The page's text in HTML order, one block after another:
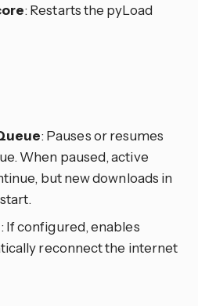
: Restarts the pyLoad
: Pauses or resumes
When paused, active
but new downloads in
: If configured, enables
reconnect the internet